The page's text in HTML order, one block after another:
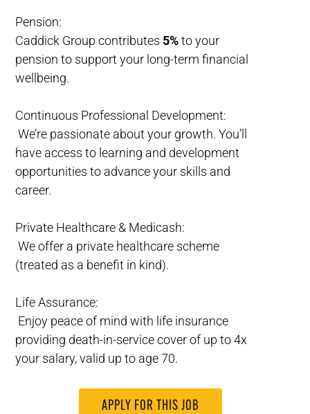
Pension:
Caddick Group contributes 5%to your
pension to support your long-term financial
wellbeing.
Continuous Professional Development:
We’re passionate about your growth. You’ll
have access to learning and development
opportunities to advance your skills and
career.
Private Healthcare & Medicash:
We offer a private healthcare scheme
(treated as a benefit in kind).
Life Assurance:
Enjoy peace of mind with life insurance
providing death-in-service cover of up to 4x
your salary, valid up to age 70.
APPLY FOR THIS JOB